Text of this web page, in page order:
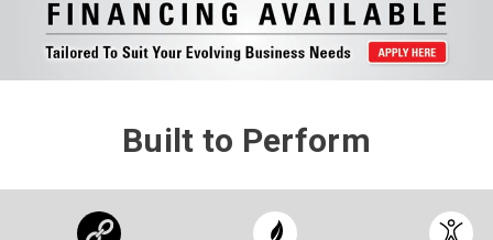
Built to Perform